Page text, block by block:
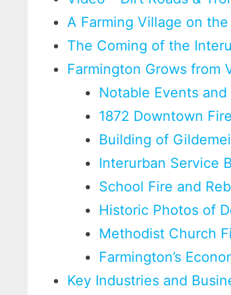
A Farming Village on
The Coming of the
Farmington Grows from
Notable Events
1872 Downtown Fire
Building of
Interurban Service
School Fire and
Historic Photos of
Methodist Church
Farmington’s
Key Industries and